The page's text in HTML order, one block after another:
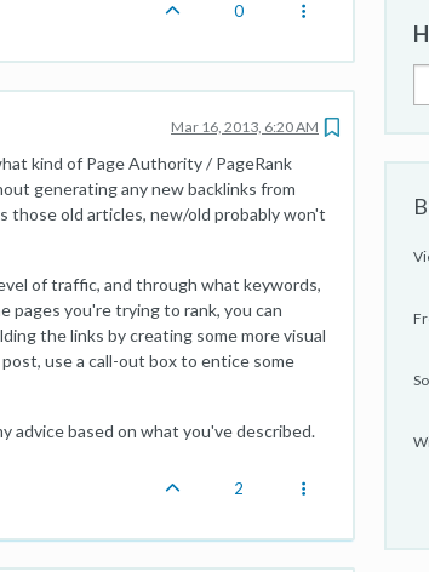
0
Mar 16, 2013, 6:20 AM
kind of Page Authority / PageRank
generating any new backlinks from
those old articles, new/old probably won't
of traffic, and through what keywords,
you're trying to rank, you can
the links by creating some more visual
use a call-out box to entice some
advice based on what you've described.
2